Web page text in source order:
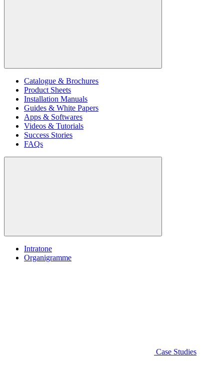
Catalogue & Brochures
Product Sheets
Installation Manuals
Guides & White Papers
Apps & Softwares
Videos & Tutorials
Success Stories
FAQs
Intratone
Organigramme
Case Studies